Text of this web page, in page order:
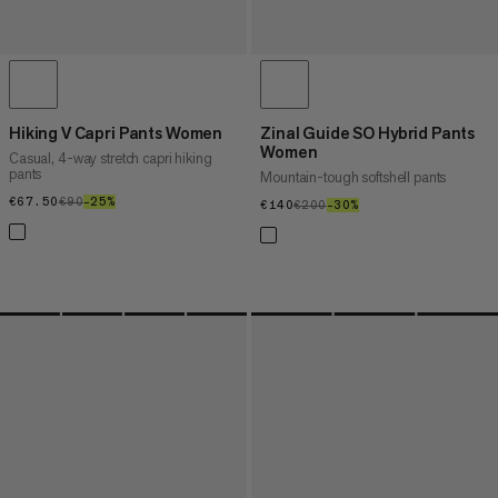
Hiking V Capri Pants Women
Casual, 4-way stretch capri hiking
pants
€67.50€67.50
€90€90
–25%
Zinal Guide SO Hybrid Pants
Women
Mountain-tough softshell pants
€140€140
€200€200
–30%